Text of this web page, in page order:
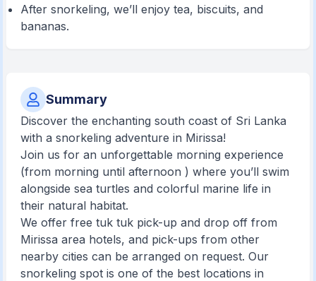
After snorkeling, we’ll enjoy tea, biscuits, and
bananas.
Summary
Discover the enchanting south coast of Sri Lanka
with a snorkeling adventure in Mirissa!
Join us for an unforgettable morning experience
(from morning until afternoon ) where you’ll swim
alongside sea turtles and colorful marine life in
their natural habitat.
We offer free tuk tuk pick-up and drop off from
Mirissa area hotels, and pick-ups from other
nearby cities can be arranged on request. Our
snorkeling spot is one of the best locations in